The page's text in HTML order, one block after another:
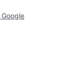
Google